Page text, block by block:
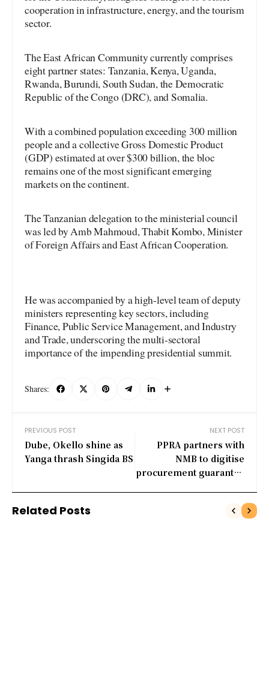
cooperation in infrastructure, energy, and the tourism
sector.
The East African Community currently comprises
eight partner states: Tanzania, Kenya, Uganda,
Rwanda, Burundi, South Sudan, the Democratic
Republic of the Congo (DRC), and Somalia.
With a combined population exceeding 300 million
people and a collective Gross Domestic Product
(GDP) estimated at over $300 billion, the bloc
remains one of the most significant emerging
markets on the continent.
The Tanzanian delegation to the ministerial council
was led by Amb Mahmoud, Thabit Kombo, Minister
of Foreign Affairs and East African Cooperation.
He was accompanied by a high-level team of deputy
ministers representing key sectors, including
Finance, Public Service Management, and Industry
and Trade, underscoring the multi-sectoral
importance of the impending presidential summit.
Shares:
PREVIOUS POST
Dube, Okello shine as
Yanga thrash Singida BS
NEXT POST
PPRA partners with
NMB to digitise
procurement guarantee
Related Posts